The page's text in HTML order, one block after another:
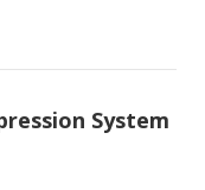
System